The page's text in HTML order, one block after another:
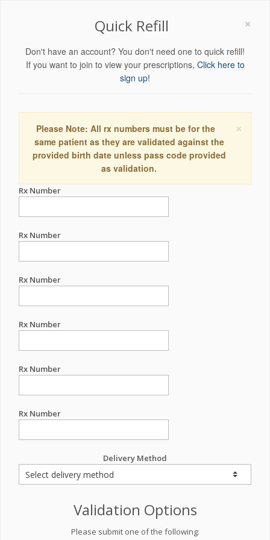
×
Quick Refill
Don't have an account? You don't need one to quick refill!
If you want to join to view your prescriptions, Click here to
sign up!
×
Please Note: All rx numbers must be for the
same patient as they are validated against the
provided birth date unless pass code provided
as validation.
Rx Number
Rx Number
Rx Number
Rx Number
Rx Number
Rx Number
Delivery Method
Validation Options
Please submit one of the following: